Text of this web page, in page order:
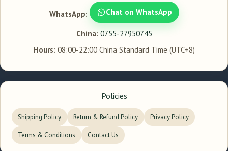
WhatsApp: Chat on WhatsApp
China: 0755-27950745
Hours: 08:00-22:00 China Standard Time (UTC+8)
Policies
Shipping Policy Return & Refund Policy Privacy Policy
Terms & Conditions Contact Us